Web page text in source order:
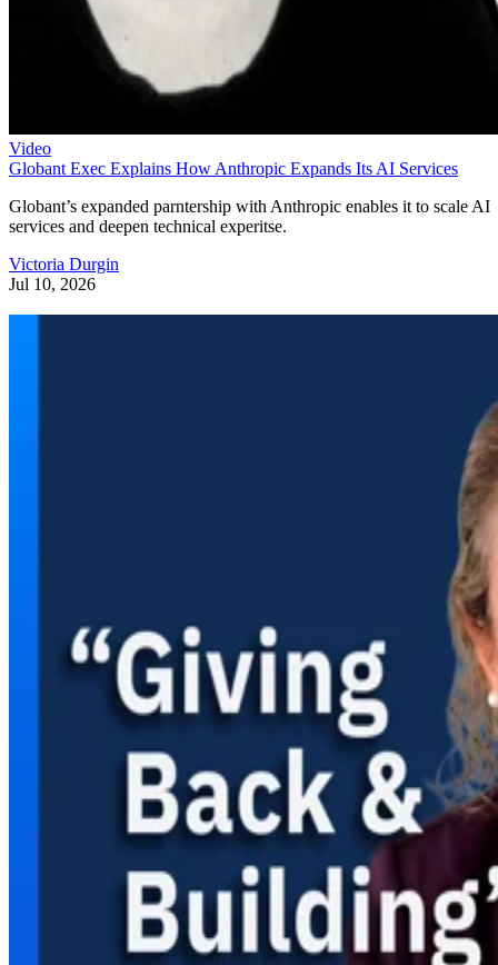
Video
Globant Exec Explains How Anthropic Expands Its AI Services
Globant’s expanded parntership with Anthropic enables it to scale AI
services and deepen technical experitse.
Victoria Durgin
Jul 10, 2026